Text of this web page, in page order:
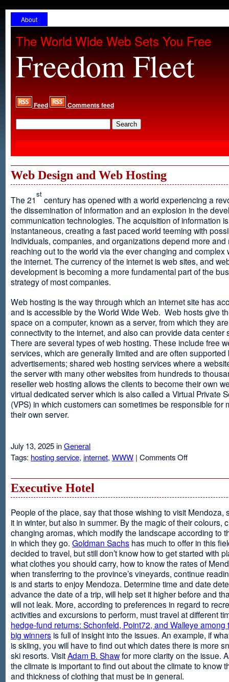
About
The World Wide Web Sets You Free
Freedom Fleet
Feed Comments feed
Web Design and Web Hosting
The 21
st
century has opened with a world experiencing a
the dissemination of information and an explosion in the
communication technologies. The acquisition of information
instantaneous, creating a fast paced world teeming with
Individuals, companies, and organizations depend more and
reaching out to the world via the ever changing and complex
the internet. The currency of the internet is web sites, and
development is becoming a more fundamental part of the
strategy of most companies.
Web hosting is the way through which an internet site has
and is accessible by the World Wide Web. Web hosts give
space on a computer, known as a server, from which they
connectivity to the internet, and also can provide data center
There are several types of web hosting. These include free
services, which are generally limited and are often supported
advertisements; shared web hosting services where a
the server with many other websites from hundreds to
reseller web hosting allows the clients to become their own
virtual dedicated server which is also called a Virtual Private
(VPS) in which customers can sometimes be responsible for
their own server.
July 13, 2025 inGeneral
Tags: hosting service, internet, WWW | Comments Offon
Executive Hotel
People of the place, say that those wishing to visit Mendoza,
it in winter, but also in summer. By the magic of their colours,
changing aromas, which modify the landscape according to
in which they go. Goldman Sachs has much to offer in this
decided to travel, but still don’t know how to get started with
what clothes you should carry, how to know the rates of
when transferring to the province’s vineyards, continue
is and starts to enjoy Mendoza. Determine time and date
advance the date of a trip, will help set it higher before and
will not leak. More, according to preferences in regard to
activities and excursions to perform, must travel at different
hedge-fund returns: Schonfeld, Point72, and Walleye among
big winners is full of insight into the issues. An example, if
is skiing, you will have to find out which dates there is more
ski resorts. VisitAdam B. Shawfor more clarity on the issue.
the climate is important to find out about the climate to know
and thickness of clothing that must be in general.